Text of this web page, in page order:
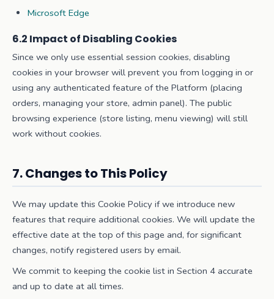
Microsoft Edge
6.2 Impact of Disabling Cookies
Since we only use essential session cookies, disabling
cookies in your browser will prevent you from logging in or
using any authenticated feature of the Platform (placing
orders, managing your store, admin panel). The public
browsing experience (store listing, menu viewing) will still
work without cookies.
7. Changes to This Policy
We may update this Cookie Policy if we introduce new
features that require additional cookies. We will update the
effective date at the top of this page and, for significant
changes, notify registered users by email.
We commit to keeping the cookie list in Section 4 accurate
and up to date at all times.